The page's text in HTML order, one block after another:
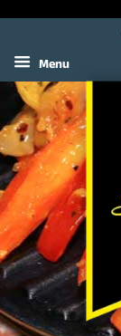
Menu